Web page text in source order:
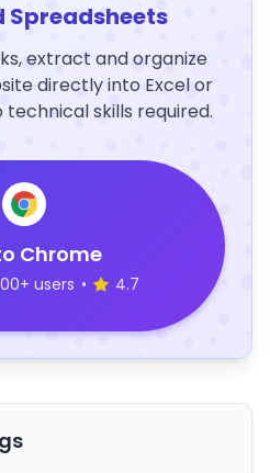
extract and organize
directly into Excel or
technical skills required.
Chrome
users • 4.7